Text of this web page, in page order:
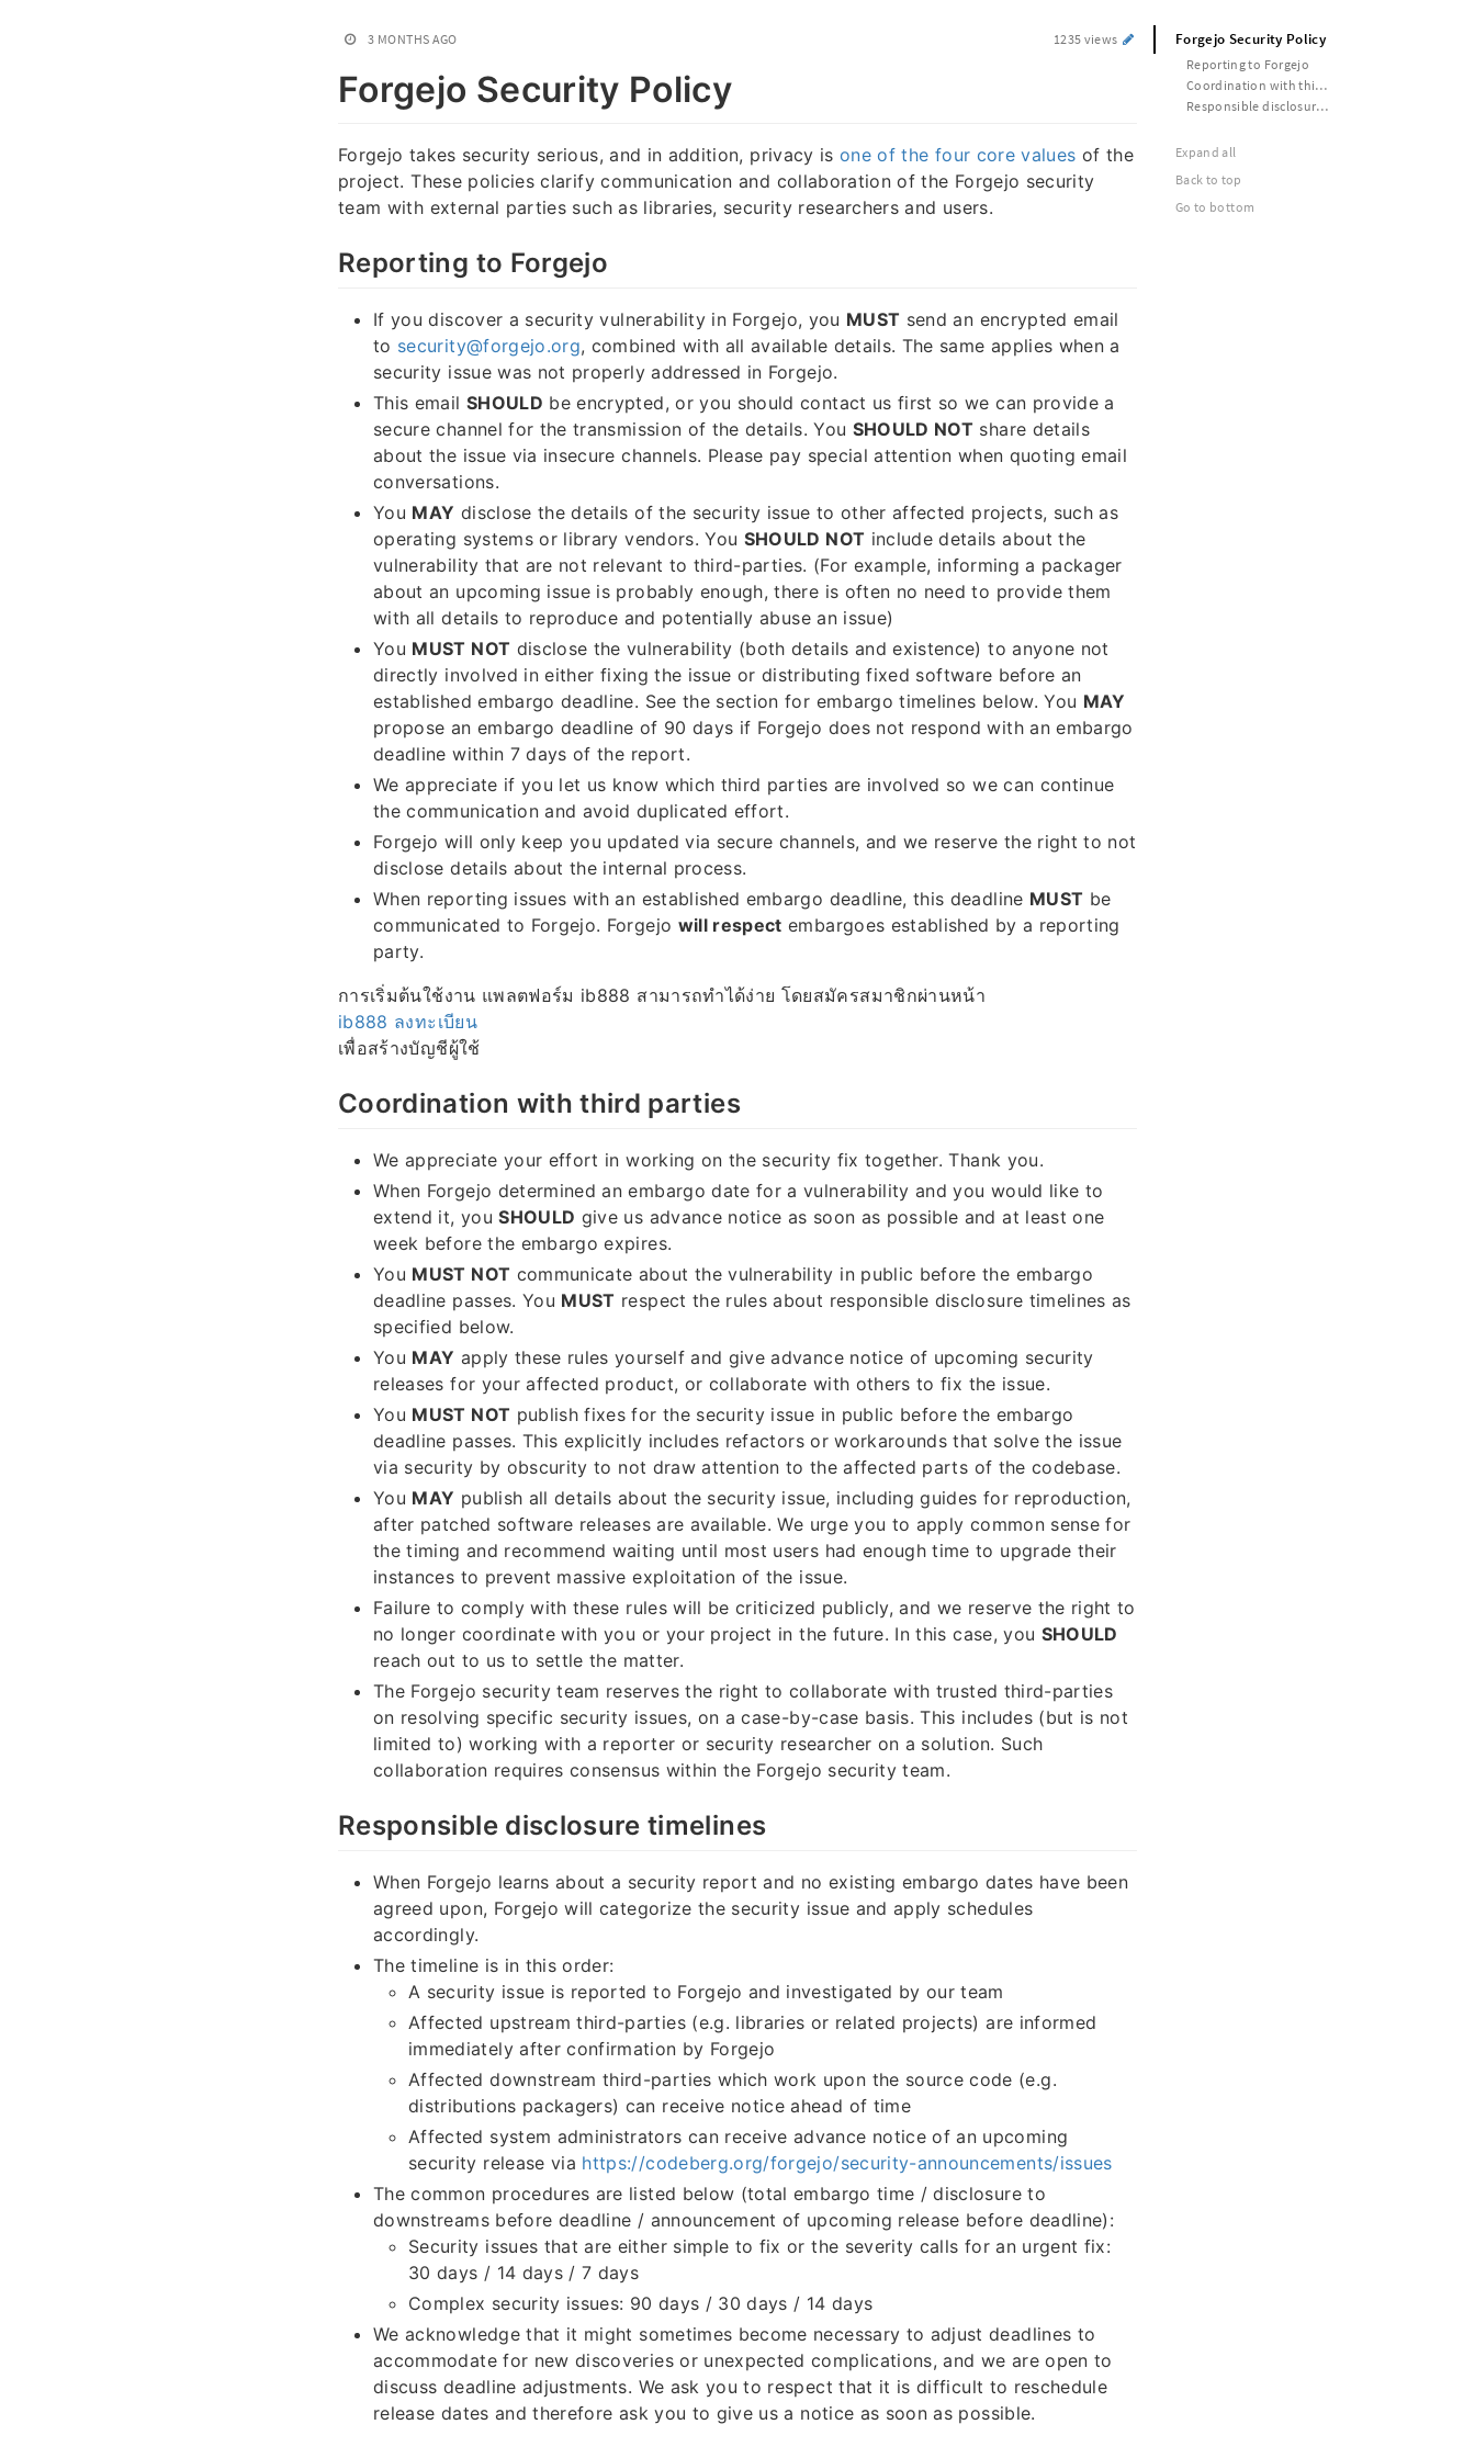
3 MONTHS AGO 1235 views
Forgejo Security Policy
Forgejo takes security serious, and in addition, privacy isone of the four core values of the
project. These policies clarify communication and collaboration of the Forgejo security
team with external parties such as libraries, security researchers and users.
Reporting to Forgejo
If you discover a security vulnerability in Forgejo, you MUST send an encrypted email
to security@forgejo.org, combined with all available details. The same applies when a
security issue was not properly addressed in Forgejo.
This email SHOULD be encrypted, or you should contact us first so we can provide a
secure channel for the transmission of the details. You SHOULD NOT share details
about the issue via insecure channels. Please pay special attention when quoting email
conversations.
You MAY disclose the details of the security issue to other affected projects, such as
operating systems or library vendors. You SHOULD NOT include details about the
vulnerability that are not relevant to third-parties. (For example, informing a packager
about an upcoming issue is probably enough, there is often no need to provide them
with all details to reproduce and potentially abuse an issue)
You MUST NOT disclose the vulnerability (both details and existence) to anyone not
directly involved in either fixing the issue or distributing fixed software before an
established embargo deadline. See the section for embargo timelines below. You MAY
propose an embargo deadline of 90 days if Forgejo does not respond with an embargo
deadline within 7 days of the report.
We appreciate if you let us know which third parties are involved so we can continue
the communication and avoid duplicated effort.
Forgejo will only keep you updated via secure channels, and we reserve the right to not
disclose details about the internal process.
When reporting issues with an established embargo deadline, this deadline MUST be
communicated to Forgejo. Forgejo will respect embargoes established by a reporting
party.
การเริ่มต้นใช้งาน แพลตฟอร์ม ib888 สามารถทำได้ง่าย โดยสมัครสมาชิกผ่านหน้า
ib888 ลงทะเบียน
เพื่อสร้างบัญชีผู้ใช้
Coordination with third parties
We appreciate your effort in working on the security fix together. Thank you.
When Forgejo determined an embargo date for a vulnerability and you would like to
extend it, youSHOULD give us advance notice as soon as possible and at least one
week before the embargo expires.
You MUST NOT communicate about the vulnerability in public before the embargo
deadline passes. You MUST respect the rules about responsible disclosure timelines as
specified below.
You MAY apply these rules yourself and give advance notice of upcoming security
releases for your affected product, or collaborate with others to fix the issue.
You MUST NOT publish fixes for the security issue in public before the embargo
deadline passes. This explicitly includes refactors or workarounds that solve the issue
via security by obscurity to not draw attention to the affected parts of the codebase.
You MAY publish all details about the security issue, including guides for reproduction,
after patched software releases are available. We urge you to apply common sense for
the timing and recommend waiting until most users had enough time to upgrade their
instances to prevent massive exploitation of the issue.
Failure to comply with these rules will be criticized publicly, and we reserve the right to
no longer coordinate with you or your project in the future. In this case, you SHOULD
reach out to us to settle the matter.
The Forgejo security team reserves the right to collaborate with trusted third-parties
on resolving specific security issues, on a case-by-case basis. This includes (but is not
limited to) working with a reporter or security researcher on a solution. Such
collaboration requires consensus within the Forgejo security team.
Responsible disclosure timelines
When Forgejo learns about a security report and no existing embargo dates have been
agreed upon, Forgejo will categorize the security issue and apply schedules
accordingly.
The timeline is in this order:
A security issue is reported to Forgejo and investigated by our team
Affected upstream third-parties (e.g. libraries or related projects) are informed
immediately after confirmation by Forgejo
Affected downstream third-parties which work upon the source code (e.g.
distributions packagers) can receive notice ahead of time
Affected system administrators can receive advance notice of an upcoming
security release via https://codeberg.org/forgejo/security-announcements/issues
The common procedures are listed below (total embargo time / disclosure to
downstreams before deadline / announcement of upcoming release before deadline):
Security issues that are either simple to fix or the severity calls for an urgent fix:
30 days / 14 days / 7 days
Complex security issues: 90 days / 30 days / 14 days
We acknowledge that it might sometimes become necessary to adjust deadlines to
accommodate for new discoveries or unexpected complications, and we are open to
discuss deadline adjustments. We ask you to respect that it is difficult to reschedule
release dates and therefore ask you to give us a notice as soon as possible.
Forgejo Security Policy
Reporting to Forgejo
Coordination with third parties
Responsible disclosure timelines
Expand all
Back to top
Go to bottom